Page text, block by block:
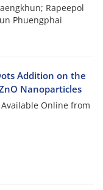
Rapeepol
Phuengphai
Addition on the
Nanoparticles
Online from